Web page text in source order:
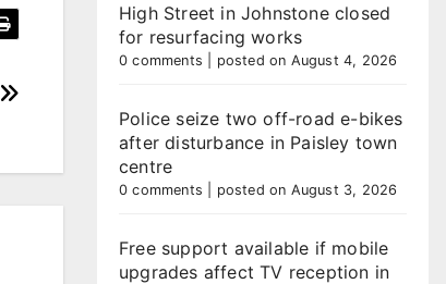
High Street in Johnstone closed
for resurfacing works
0 comments posted on August 4, 2026
Police seize two off-road e-bikes
after disturbance in Paisley town
centre
0 comments posted on August 3, 2026
Free support available if mobile
upgrades affect TV reception in